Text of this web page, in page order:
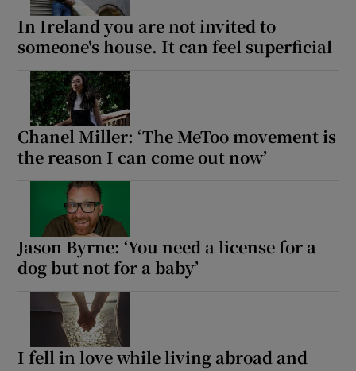
In Ireland you are not invited to
someone's house. It can feel superficial
Chanel Miller: ‘The MeToo movement is
the reason I can come out now’
Jason Byrne: ‘You need a license for a
dog but not for a baby’
I fell in love while living abroad and